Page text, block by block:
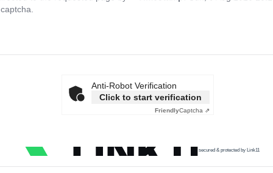
Anti-Robot Verification
Click to start verification
FriendlyCaptcha ⇗
secured & protected by Link11